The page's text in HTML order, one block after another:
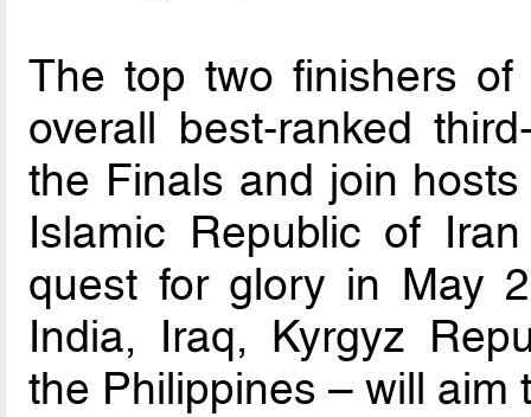
The top two finishers
overall best-ranked
the Finals and join
Islamic Republic of
quest for glory in May
India, Iraq, Kyrgyz
the Philippines – will aim